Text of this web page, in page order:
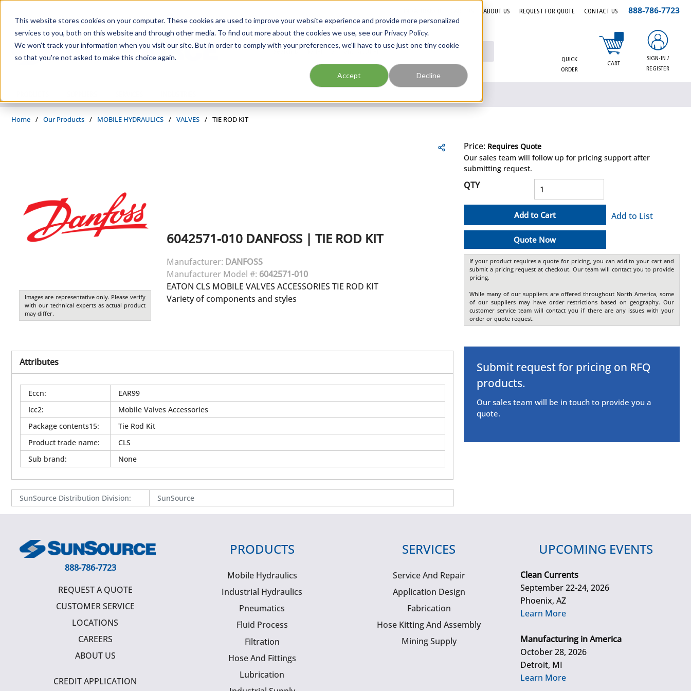
This website stores cookies on your computer. These cookies are used to improve your website experience and provide more personalized
services to you, both on this website and through other media. To find out more about the cookies we use, see our Privacy Policy.
We won't track your information when you visit our site. But in order to comply with your preferences, we'll have to use just one tiny cookie
so that you're not asked to make this choice again.
Accept Decline
ABOUT US REQUEST FOR QUOTE CONTACT US 888-786-7723
Site Search
QUICK
ORDER
CART
{0} items in cart
SIGN-IN /
REGISTER
Home / Our Products / MOBILE HYDRAULICS / VALVES / TIE ROD KIT
Images are representative only. Please verify
with our technical experts as actual product
may differ.
6042571-010 DANFOSS| TIE ROD KIT
Manufacturer: DANFOSS
Manufacturer Model #: 6042571-010
EATON CLS MOBILE VALVES ACCESSORIES TIE ROD KIT
Variety of components and styles
Attributes
Eccn:
EAR99
Icc2:
Mobile Valves Accessories
Package contents15:
Tie Rod Kit
Product trade name:
CLS
Sub brand: None
SunSource Distribution Division: SunSource
Price: Requires Quote
Our sales team will follow up for pricing support after
submitting request.
QTY
Add to Cart
Quote Now
Add to List
If your product requires a quote for pricing, you can add to your cart and
submit a pricing request at checkout. Our team will contact you to provide
pricing.
While many of our suppliers are offered throughout North America, some
of our suppliers may have order restrictions based on geography. Our
customer service team will contact you if there are any issues with your
order or quote request.
Submit request for pricing on RFQ
products.
Our sales team will be in touch to provide you a
quote.
888-786-7723
REQUEST A QUOTE
CUSTOMER SERVICE
LOCATIONS
CAREERS
ABOUT US
CREDIT APPLICATION
PRODUCTS
Mobile Hydraulics
Industrial Hydraulics
Pneumatics
Fluid Process
Filtration
Hose And Fittings
Lubrication
SERVICES
Service And Repair
Application Design
Fabrication
Hose Kitting And Assembly
Mining Supply
UPCOMING EVENTS
Clean Currents
September 22-24, 2026
Phoenix, AZ
Learn More
Manufacturing in America
October 28, 2026
Detroit, MI
Learn More